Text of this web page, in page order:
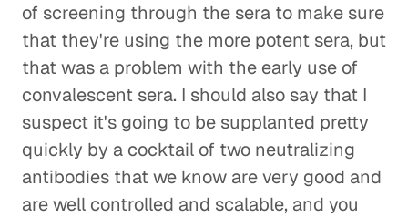
of screening through the sera to make sure
that they're using the more potent sera, but
that was a problem with the early use of
convalescent sera. I should also say that I
suspect it's going to be supplanted pretty
quickly by a cocktail of two neutralizing
antibodies that we know are very good and
are well controlled and scalable, and you